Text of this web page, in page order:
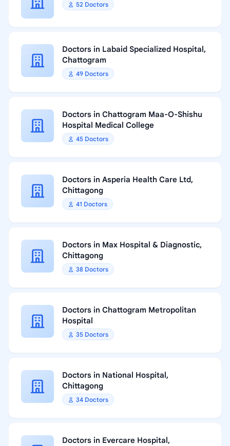
52 Doctors
Doctors in Labaid Specialized Hospital,
Chattogram
49 Doctors
Doctors in Chattogram Maa-O-Shishu
Hospital Medical College
45 Doctors
Doctors in Asperia Health Care Ltd,
Chittagong
41 Doctors
Doctors in Max Hospital & Diagnostic,
Chittagong
38 Doctors
Doctors in Chattogram Metropolitan
Hospital
35 Doctors
Doctors in National Hospital,
Chittagong
34 Doctors
Doctors in Evercare Hospital,